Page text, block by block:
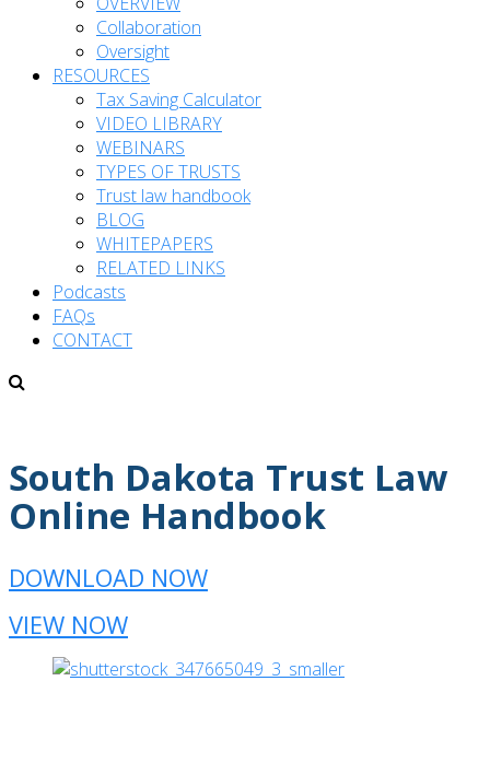
Collaboration
Oversight
RESOURCES
Tax Saving Calculator
VIDEO LIBRARY
WEBINARS
TYPES OF TRUSTS
Trust law handbook
BLOG
WHITEPAPERS
RELATED LINKS
Podcasts
FAQs
CONTACT
South Dakota Trust Law
Online Handbook
DOWNLOAD NOW
VIEW NOW